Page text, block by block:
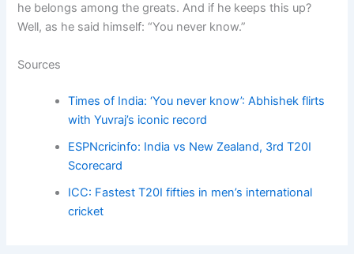
he belongs among the greats. And if he keeps this up?
Well, as he said himself: “You never know.”
Sources
Times of India: ‘You never know’: Abhishek flirts
with Yuvraj’s iconic record
ESPNcricinfo: India vs New Zealand, 3rd T20I
Scorecard
ICC: Fastest T20I fifties in men’s international
cricket